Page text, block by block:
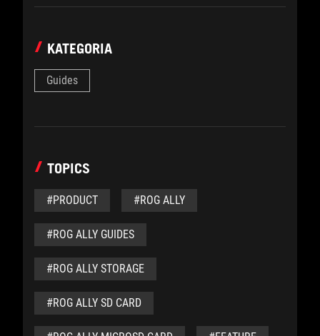
KATEGORIA
Guides
TOPICS
#PRODUCT #ROG ALLY
#ROG ALLY GUIDES
#ROG ALLY STORAGE
#ROG ALLY SD CARD